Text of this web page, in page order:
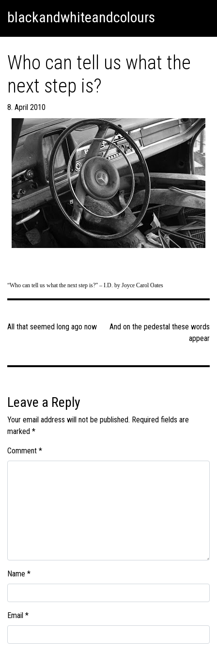
blackandwhiteandcolours
Who can tell us what the
next step is?
8. April 2010
“Who can tell us what the next step is?” – I.D. by Joyce Carol Oates
navigation
And on the pedestal these words
appear
All that seemed long ago now
Leave a Reply
Your email address will not be published. Required fields are
marked *
Comment *
Name *
Email *